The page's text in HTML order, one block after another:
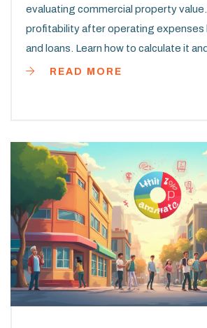
evaluating commercial property
profitability after operating expenses
and loans. Learn how to calculate it
more than rent.
READ MORE